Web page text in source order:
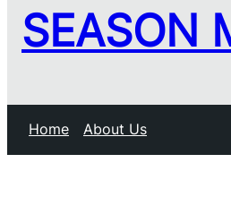
SEASON
Home About Us